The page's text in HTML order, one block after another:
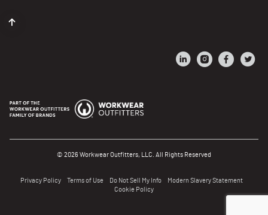
© 2026 Workwear Outfitters, LLC. All Rights Reserved
Privacy Policy Terms of Use Do Not Sell My Info
Modern Slavery Statement
Cookie Policy